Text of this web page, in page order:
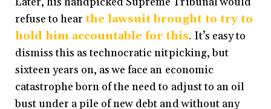
refuse to hear the lawsuit brought to try to
hold him accountable for this. It’s easy to
dismiss this as technocratic nitpicking, but
sixteen years on, as we face an economic
catastrophe born of the need to adjust to an oil
bust under a pile of new debt and without any